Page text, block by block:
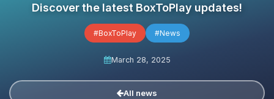
Discover the latest BoxToPlay updates!
#BoxToPlay #News
March 28, 2025
All news